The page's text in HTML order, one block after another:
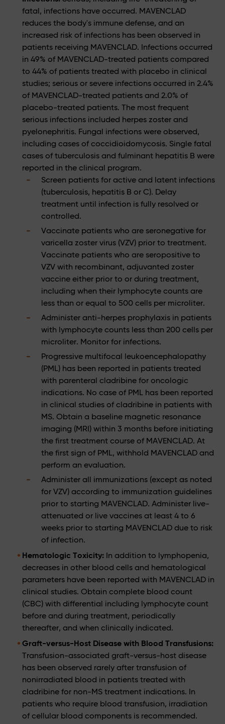
fatal, infections have occurred. MAVENCLAD
reduces the body's immune defense, and an
increased risk of infections has been observed in
patients receiving MAVENCLAD. Infections occurred
in 49% of MAVENCLAD-treated patients compared
to 44% of patients treated with placebo in clinical
studies; serious or severe infections occurred in 2.4%
of MAVENCLAD-treated patients and 2.0% of
placebo-treated patients. The most frequent
serious infections included herpes zoster and
pyelonephritis. Fungal infections were observed,
including cases of coccidioidomycosis. Single fatal
cases of tuberculosis and fulminant hepatitis B were
reported in the clinical program.
Screen patients for active and latent infections
(tuberculosis, hepatitis B or C). Delay
treatment until infection is fully resolved or
controlled.
Vaccinate patients who are seronegative for
varicella zoster virus (VZV) prior to treatment.
Vaccinate patients who are seropositive to
VZV with recombinant, adjuvanted zoster
vaccine either prior to or during treatment,
including when their lymphocyte counts are
less than or equal to 500 cells per microliter.
Administer anti-herpes prophylaxis in patients
with lymphocyte counts less than 200 cells per
microliter. Monitor for infections.
Progressive multifocal leukoencephalopathy
(PML) has been reported in patients treated
with parenteral cladribine for oncologic
indications. No case of PML has been reported
in clinical studies of cladribine in patients with
MS. Obtain a baseline magnetic resonance
imaging (MRI) within 3 months before initiating
the first treatment course of MAVENCLAD. At
the first sign of PML, withhold MAVENCLAD and
perform an evaluation.
Administer all immunizations (except as noted
for VZV) according to immunization guidelines
prior to starting MAVENCLAD. Administer live-
attenuated or live vaccines at least 4 to 6
weeks prior to starting MAVENCLAD due to risk
of infection.
Hematologic Toxicity: In addition to lymphopenia,
decreases in other blood cells and hematological
parameters have been reported with MAVENCLAD in
clinical studies. Obtain complete blood count
(CBC) with differential including lymphocyte count
before and during treatment, periodically
thereafter, and when clinically indicated.
Graft-versus-Host Disease with Blood Transfusions:
Transfusion-associated graft-versus-host disease
has been observed rarely after transfusion of
nonirradiated blood in patients treated with
cladribine for non-MS treatment indications. In
patients who require blood transfusion, irradiation
of cellular blood components is recommended.